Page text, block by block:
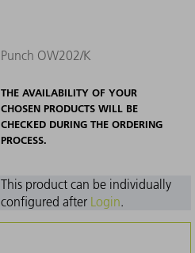
Punch OW202/K
THE AVAILABILITY OF YOUR
CHOSEN PRODUCTS WILL BE
CHECKED DURING THE ORDERING
PROCESS.
This product can be individually
configured after Login.